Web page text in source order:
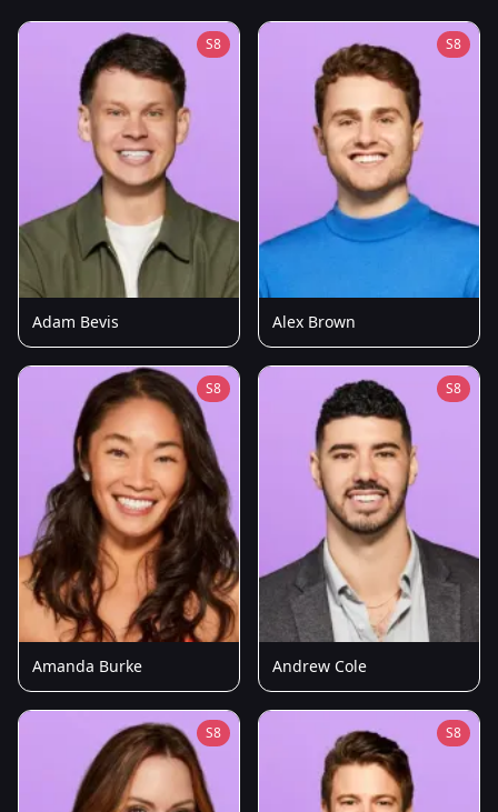
S8
Adam Bevis
S8
Alex Brown
S8
Amanda Burke
S8
Andrew Cole
S8 S8